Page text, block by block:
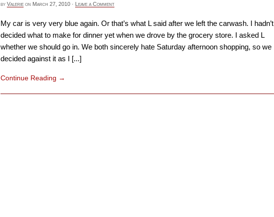
by Valerie on March 27, 2010 · Leave a Comment
My car is very very blue again. Or that’s what L said after we left the carwash. I hadn’t
decided what to make for dinner yet when we drove by the grocery store. I asked L
whether we should go in. We both sincerely hate Saturday afternoon shopping, so we
decided against it as I [...]
Continue Reading →